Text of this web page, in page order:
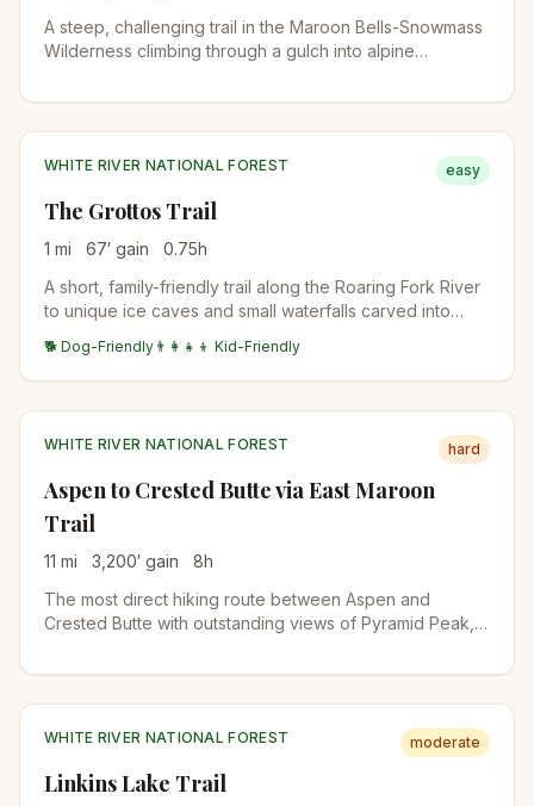
A steep, challenging trail in the Maroon Bells-Snowmass
Wilderness climbing through a gulch into alpine
trail passes near Buckskin Pass with views of the
WHITE RIVER NATIONAL FOREST easy
The Grottos Trail
1 mi 67′ gain 0.75h
A short, family-friendly trail along the Roaring Fork River
to unique ice caves and small waterfalls carved into
a great stop along Independence Pass.
🐕 Dog-Friendly 👨‍👩‍👧‍👦 Kid-Friendly
WHITE RIVER NATIONAL FOREST hard
Aspen to Crested Butte via East Maroon
Trail
11 mi 3,200′ gain 8h
The most direct hiking route between Aspen and
Crested Butte with outstanding views of Pyramid Peak,
challenging river crossings require planning. Arrange
WHITE RIVER NATIONAL FOREST moderate
Linkins Lake Trail